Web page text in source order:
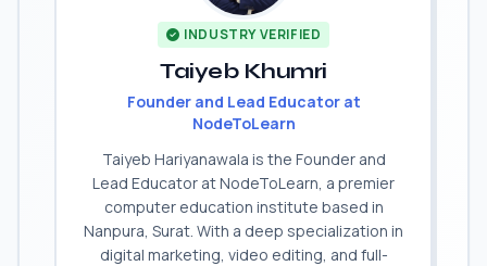
INDUSTRY VERIFIED
Taiyeb Khumri
Founder and Lead Educator at
NodeToLearn
Taiyeb Hariyanawala is the Founder and
Lead Educator at NodeToLearn, a premier
computer education institute based in
Nanpura, Surat. With a deep specialization in
digital marketing, video editing, and full-